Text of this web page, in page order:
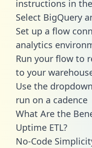
instructions in
Select BigQuery
Set up a flow
analytics
Run your flow to
to your
Use the
run on a cadence
What Are the
Uptime ETL?
No-Code